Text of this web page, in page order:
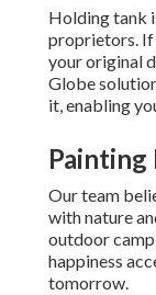
Holding tank
proprietors. If
your original
Globe
it, enabling
Painting
Our team
with nature
outdoor
happiness
tomorrow.